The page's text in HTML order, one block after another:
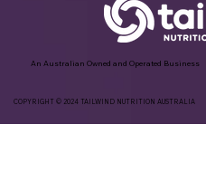
An Australian Owned and Operated Business
COPYRIGHT © 2024 TAILWIND NUTRITION AUSTRALIA